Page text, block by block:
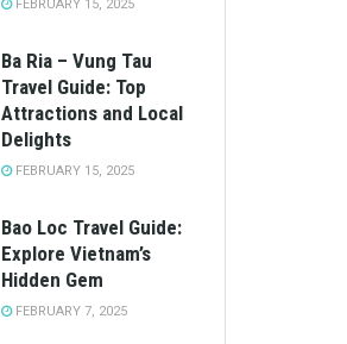
FEBRUARY 15, 2025
Ba Ria – Vung Tau
Travel Guide: Top
Attractions and Local
Delights
FEBRUARY 15, 2025
Bao Loc Travel Guide:
Explore Vietnam’s
Hidden Gem
FEBRUARY 7, 2025